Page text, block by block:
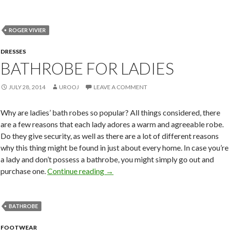
ROGER VIVIER
DRESSES
BATHROBE FOR LADIES
JULY 28, 2014 UROOJ LEAVE A COMMENT
Why are ladies’ bath robes so popular? All things considered, there
are a few reasons that each lady adores a warm and agreeable robe.
Do they give security, as well as there are a lot of different reasons
why this thing might be found in just about every home. In case you’re
a lady and don’t possess a bathrobe, you might simply go out and
purchase one.Continue reading →
BATHROBE
FOOTWEAR